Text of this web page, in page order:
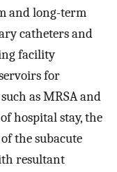
and long-term
catheters and
facility
for
as MRSA and
hospital stay, the
the subacute
resultant